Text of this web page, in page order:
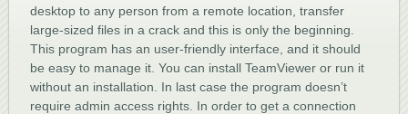
desktop to any person from a remote location, transfer
large-sized files in a crack and this is only the beginning.
This program has an user-friendly interface, and it should
be easy to manage it. You can install TeamViewer or run it
without an installation. In last case the program doesn’t
require admin access rights. In order to get a connection